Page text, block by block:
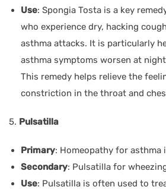
Use: Spongia Tosta is a key
who experience dry, hacking
asthma attacks. It is particularly
asthma symptoms worsen at
This remedy helps relieve the
constriction in the throat and
5. Pulsatilla
Primary: Homeopathy for asthma
Secondary: Pulsatilla for
Use: Pulsatilla is often used to